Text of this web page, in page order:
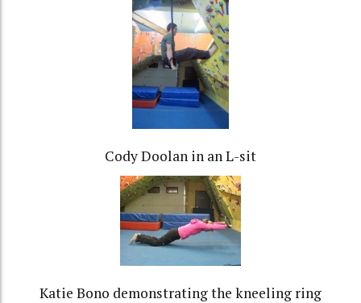
Cody Doolan in an L-sit
Katie Bono demonstrating the kneeling ring